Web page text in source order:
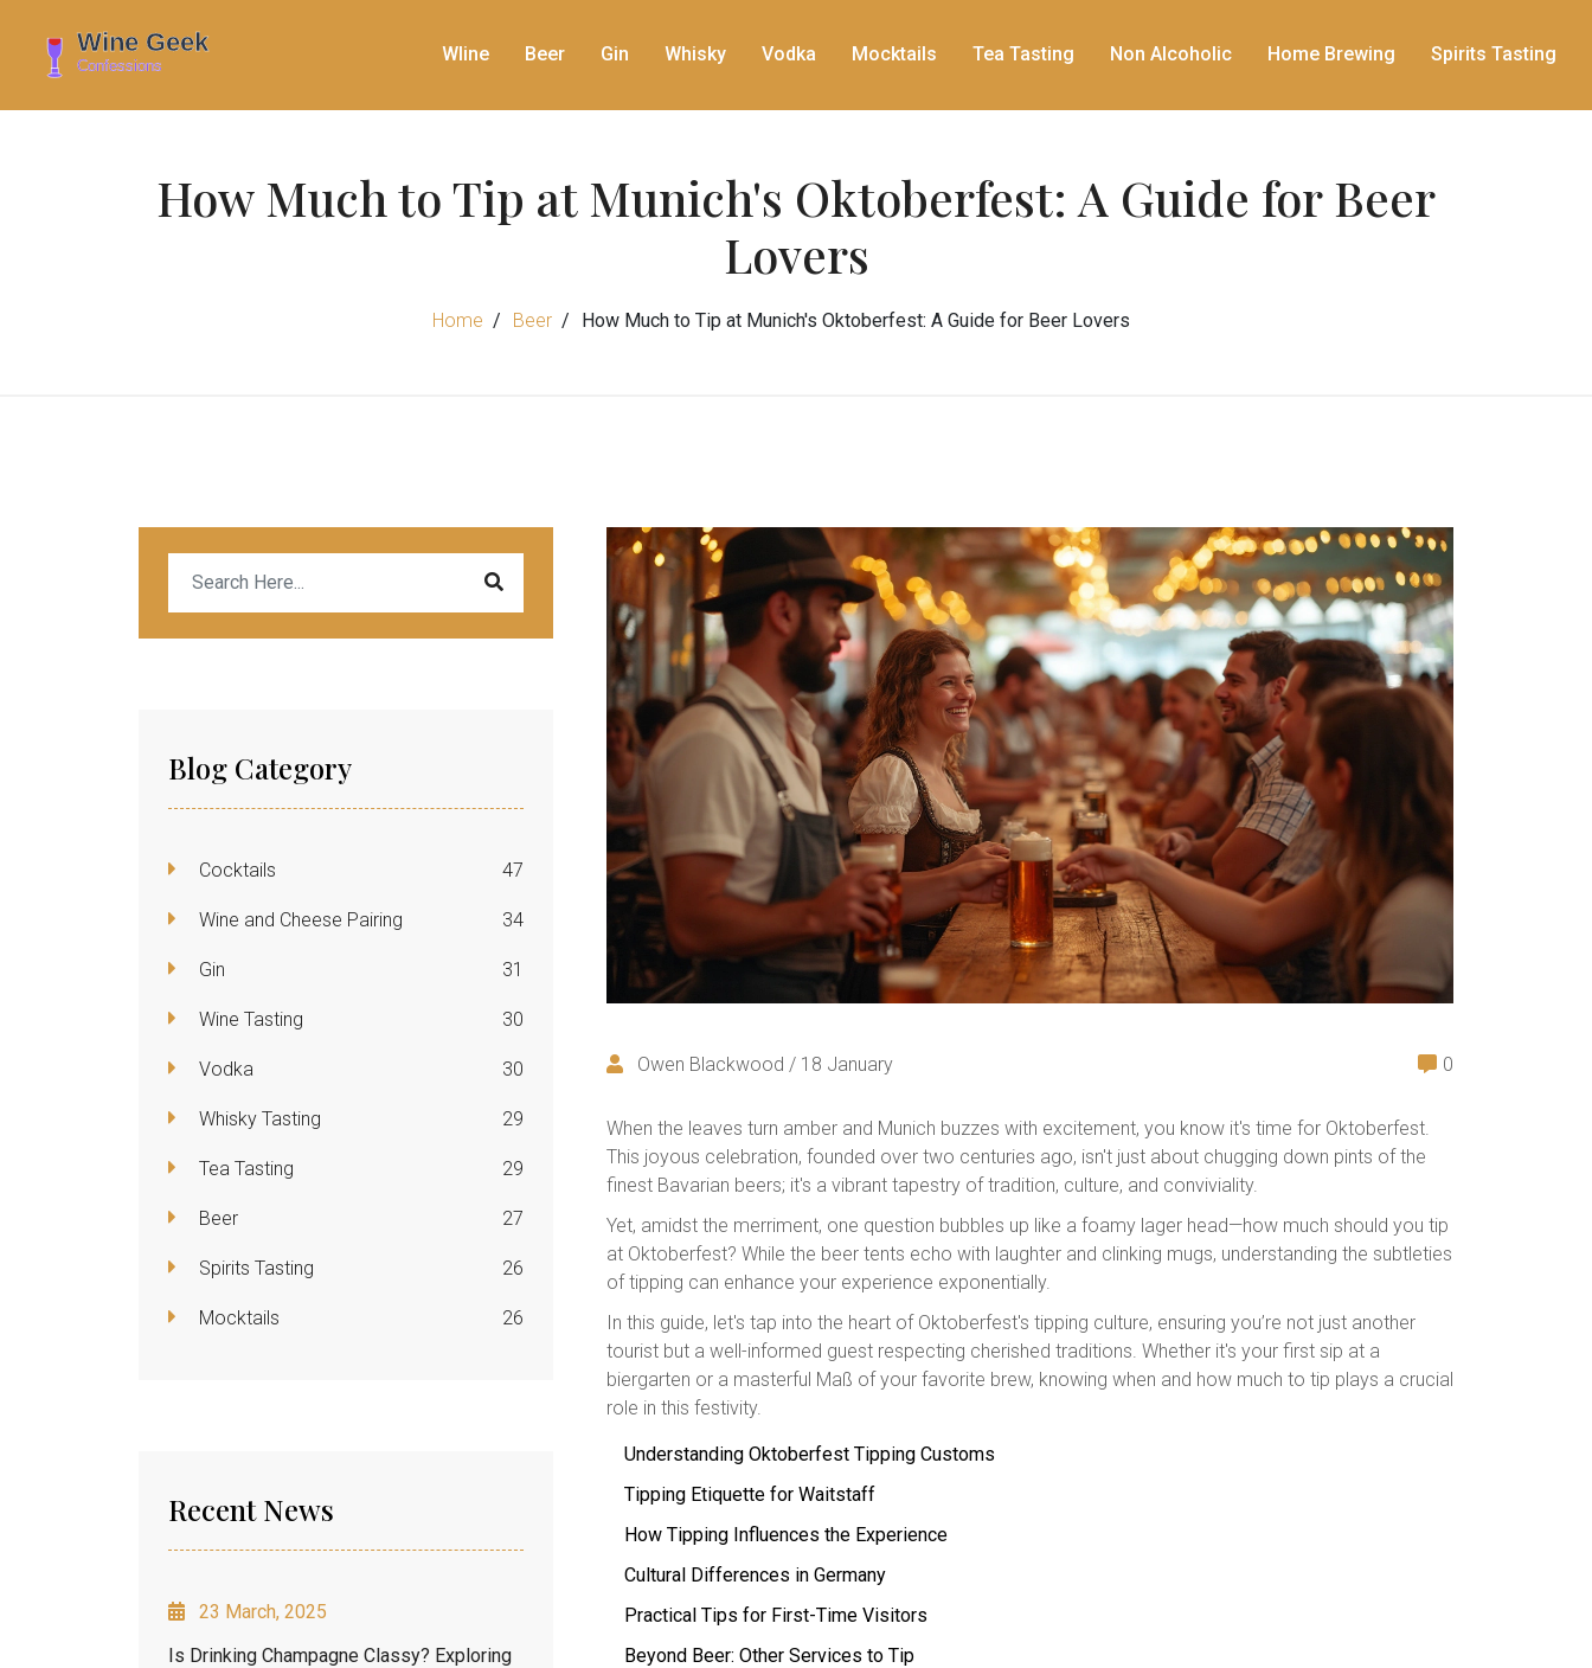
WIine Beer Gin Whisky Vodka Mocktails Tea Tasting Non Alcoholic Home Brewing Spirits Tasting
How Much to Tip at Munich's Oktoberfest: A Guide for Beer
Lovers
Home Beer How Much to Tip at Munich's Oktoberfest: A Guide for Beer Lovers
Blog Category
Cocktails 47
Wine and Cheese Pairing 34
Gin 31
Wine Tasting 30
Vodka 30
Whisky Tasting 29
Tea Tasting 29
Beer 27
Spirits Tasting 26
Mocktails 26
Recent News
23 March, 2025
Is Drinking Champagne Classy? Exploring
Owen Blackwood / 18 January 0
When the leaves turn amber and Munich buzzes with excitement, you know it's time for Oktoberfest.
This joyous celebration, founded over two centuries ago, isn't just about chugging down pints of the
finest Bavarian beers; it's a vibrant tapestry of tradition, culture, and conviviality.
Yet, amidst the merriment, one question bubbles up like a foamy lager head—how much should you tip
at Oktoberfest? While the beer tents echo with laughter and clinking mugs, understanding the subtleties
of tipping can enhance your experience exponentially.
In this guide, let's tap into the heart of Oktoberfest's tipping culture, ensuring you’re not just another
tourist but a well-informed guest respecting cherished traditions. Whether it's your first sip at a
biergarten or a masterful Maß of your favorite brew, knowing when and how much to tip plays a crucial
role in this festivity.
Understanding Oktoberfest Tipping Customs
Tipping Etiquette for Waitstaff
How Tipping Influences the Experience
Cultural Differences in Germany
Practical Tips for First-Time Visitors
Beyond Beer: Other Services to Tip